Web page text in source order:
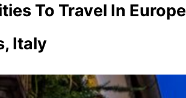
To Travel In Europe
Italy